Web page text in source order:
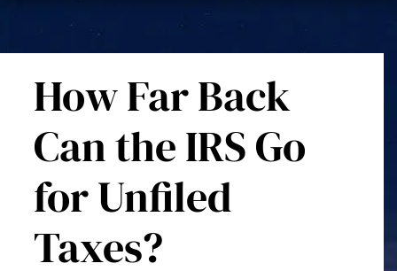
How Far Back
Can the IRS Go
for Unfiled
Taxes?